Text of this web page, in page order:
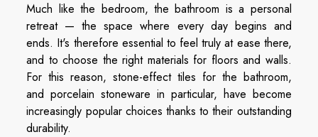
Much like the bedroom, the bathroom is a personal
retreat — the space where every day begins and
ends. It's therefore essential to feel truly at ease there,
and to choose the right materials for floors and walls.
For this reason, stone-effect tiles for the bathroom,
and porcelain stoneware in particular, have become
increasingly popular choices thanks to their outstanding
durability.